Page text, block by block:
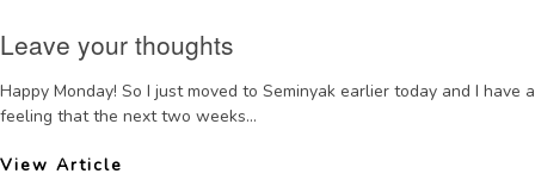
Leave your thoughts
Happy Monday! So I just moved to Seminyak earlier today and I have a
feeling that the next two weeks...
View Article